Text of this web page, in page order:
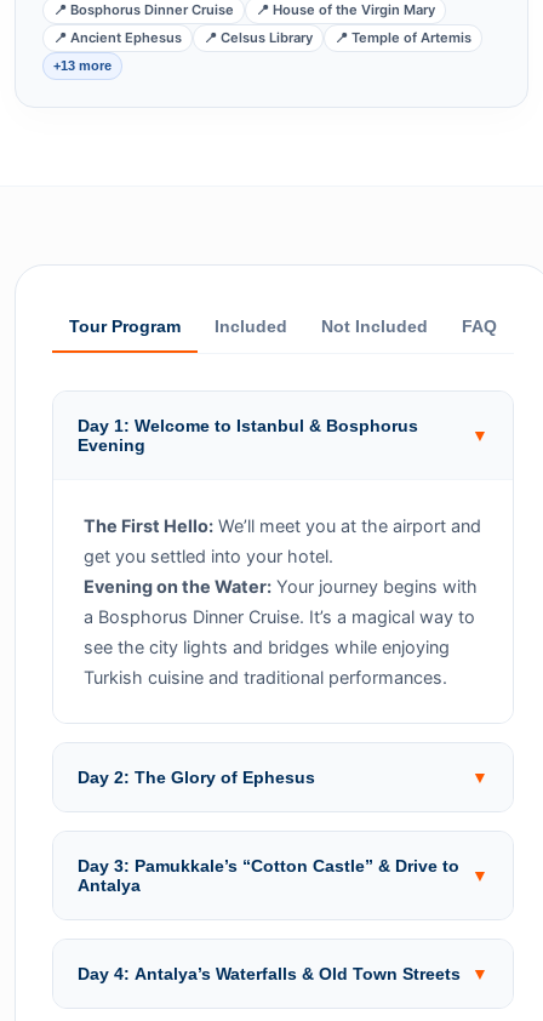
📍 Bosphorus Dinner Cruise
📍 House of the Virgin Mary
📍 Ancient Ephesus
📍 Celsus Library 📍 Temple of Artemis
+13 more
Tour Program Included Not Included FAQ
Day 1: Welcome to Istanbul & Bosphorus
Evening
▼
The First Hello: We’ll meet you at the airport and
get you settled into your hotel.
Evening on the Water: Your journey begins with
a Bosphorus Dinner Cruise. It’s a magical way to
see the city lights and bridges while enjoying
Turkish cuisine and traditional performances.
Day 2: The Glory of Ephesus ▼
Day 3: Pamukkale’s “Cotton Castle” & Drive to
Antalya
▼
Day 4: Antalya’s Waterfalls & Old Town Streets ▼